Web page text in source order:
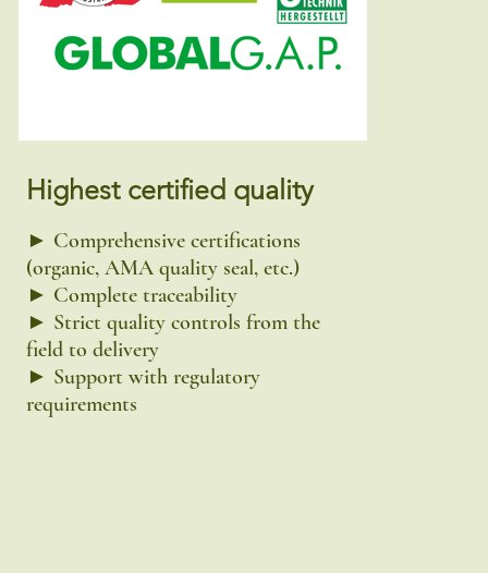
Highest certified quality
► Comprehensive certifications
(organic, AMA quality seal, etc.)
► Complete traceability
► Strict quality controls from the
field to delivery
► Support with regulatory
requirements